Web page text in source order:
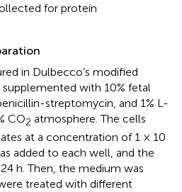
for protein
in Dulbecco’s modified
supplemented with 10% fetal
streptomycin, and 1% L-
CO2 atmosphere. The cells
at a concentration of 1 × 10
added to each well, and the
h. Then, the medium was
treated with different